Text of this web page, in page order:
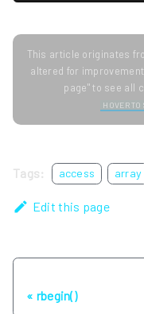
This article originates
altered for
page" to see all
HOVER
Tags: access array
Edit this page
rbegin()